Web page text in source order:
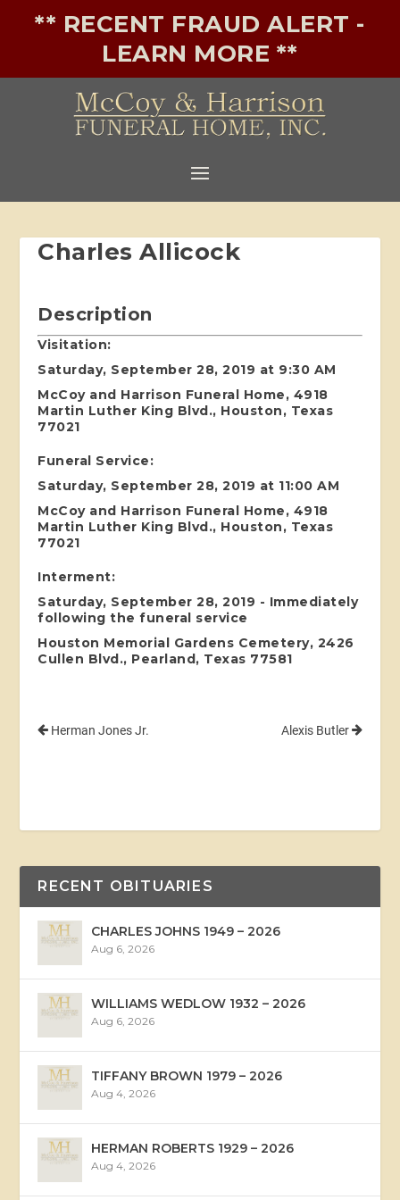
** RECENT FRAUD ALERT -
LEARN MORE **
Charles Allicock
Description
Visitation:
Saturday, September 28, 2019 at 9:30 AM
McCoy and Harrison Funeral Home, 4918
Martin Luther King Blvd., Houston, Texas
77021
Funeral Service:
Saturday, September 28, 2019 at 11:00 AM
McCoy and Harrison Funeral Home, 4918
Martin Luther King Blvd., Houston, Texas
77021
Interment:
Saturday, September 28, 2019 - Immediately
following the funeral service
Houston Memorial Gardens Cemetery, 2426
Cullen Blvd., Pearland, Texas 77581
Herman Jones Jr. Alexis Butler
RECENT OBITUARIES
CHARLES JOHNS 1949 – 2026
Aug 6, 2026
WILLIAMS WEDLOW 1932 – 2026
Aug 6, 2026
TIFFANY BROWN 1979 – 2026
Aug 4, 2026
HERMAN ROBERTS 1929 – 2026
Aug 4, 2026